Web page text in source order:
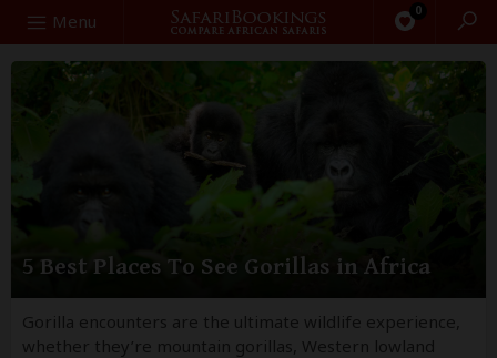
Menu 0
Search
5 Best Places To See Gorillas in Africa
Gorilla encounters are the ultimate wildlife experience,
whether they’re mountain gorillas, Western lowland